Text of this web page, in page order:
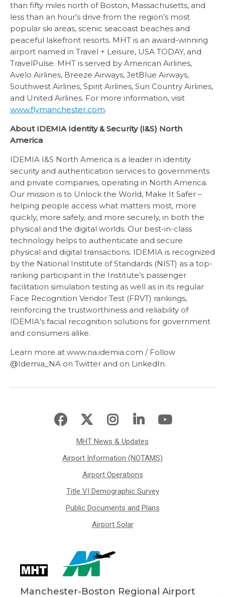
than fifty miles north of Boston, Massachusetts, and
less than an hour’s drive from the region’s most
popular ski areas, scenic seacoast beaches and
peaceful lakefront resorts. MHT is an award-winning
airport named in Travel + Leisure, USA TODAY, and
TravelPulse. MHT is served by American Airlines,
Avelo Airlines, Breeze Airways, JetBlue Airways,
Southwest Airlines, Spirit Airlines, Sun Country Airlines,
and United Airlines. For more information, visit
www.flymanchester.com.
About IDEMIA Identity & Security (I&S) North
America
IDEMIA I&S North America is a leader in identity
security and authentication services to governments
and private companies, operating in North America.
Our mission is to Unlock the World, Make It Safer –
helping people access what matters most, more
quickly, more safely, and more securely, in both the
physical and the digital worlds. Our best-in-class
technology helps to authenticate and secure
physical and digital transactions. IDEMIA is recognized
by the National Institute of Standards (NIST) as a top-
ranking participant in the Institute’s passenger
facilitation simulation testing as well as in its regular
Face Recognition Vendor Test (FRVT) rankings,
reinforcing the trustworthiness and reliability of
IDEMIA’s facial recognition solutions for government
and consumers alike.
Learn more at www.na.idemia.com / Follow
@Idemia_NA on Twitter and on LinkedIn.
MHT News & Updates
Airport Information (NOTAMS)
Airport Operations
Title VI Demographic Survey
Public Documents and Plans
Airport Solar
Manchester-Boston Regional Airport